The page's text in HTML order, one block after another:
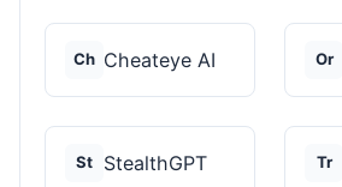
Ch Cheateye AI Or
St StealthGPT Tr